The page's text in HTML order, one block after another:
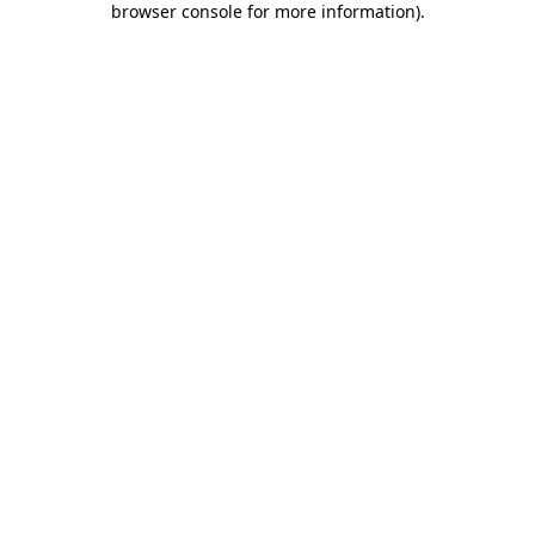
browser console for more information).